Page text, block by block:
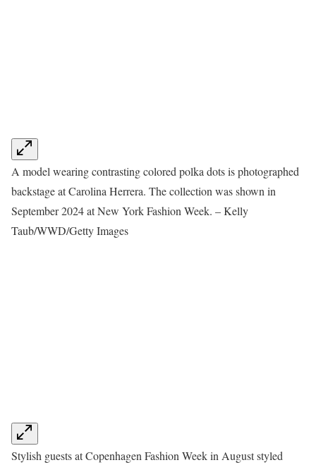
A model wearing contrasting colored polka dots is photographed
backstage at Carolina Herrera. The collection was shown in
September 2024 at New York Fashion Week. – Kelly
Taub/WWD/Getty Images
Stylish guests at Copenhagen Fashion Week in August styled